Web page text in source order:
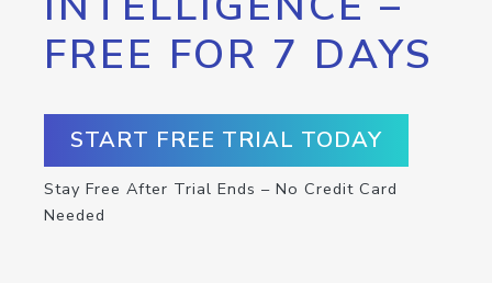
FREE FOR 7 DAYS
START FREE TRIAL TODAY
Stay Free After Trial Ends – No Credit Card
Needed